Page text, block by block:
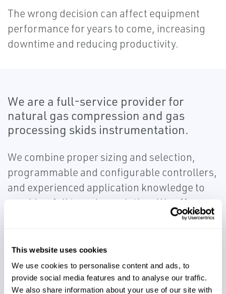
This website uses cookies
We use cookies to personalise content and ads, to
provide social media features and to analyse our traffic.
We also share information about your use of our site with
The wrong decision can affect equipment
performance for years to come, increasing
downtime and reducing productivity.
We are a full-service provider for
natural gas compression and gas
processing skids instrumentation.
We combine proper sizing and selection,
programmable and configurable controllers,
and experienced application knowledge to
provide a full turn-key solution. We offer
services through the full project lifecycle,
commissioning.